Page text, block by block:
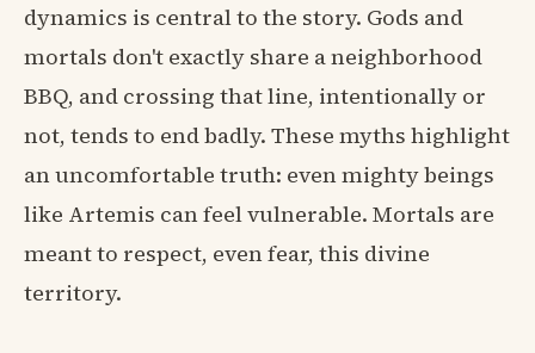
dynamics is central to the story. Gods and
mortals don't exactly share a neighborhood
BBQ, and crossing that line, intentionally or
not, tends to end badly. These myths highlight
an uncomfortable truth: even mighty beings
like Artemis can feel vulnerable. Mortals are
meant to respect, even fear, this divine
territory.